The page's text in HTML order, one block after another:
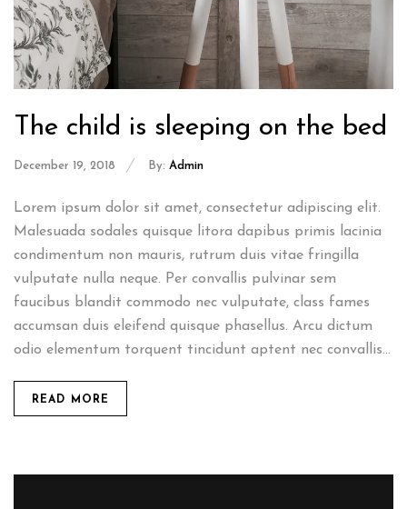
The child is sleeping on the bed
December 19, 2018 By: Admin
Lorem ipsum dolor sit amet, consectetur adipiscing elit.
Malesuada sodales quisque litora dapibus primis lacinia
condimentum non mauris, rutrum duis vitae fringilla
vulputate nulla neque. Per convallis pulvinar sem
faucibus blandit commodo nec vulputate, class fames
accumsan duis eleifend quisque phasellus. Arcu dictum
odio elementum torquent tincidunt aptent nec convallis...
READ MORE